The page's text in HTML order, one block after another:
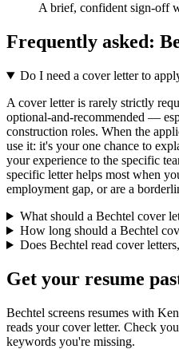
A brief, confident sign-off
Frequently asked:
Do I need a cover letter to
A cover letter is rarely strictly
optional-and-recommended —
construction roles. When the
use it: it's your one chance to
your experience to the specific
specific letter helps most when
employment gap, or are a
What should a Bechtel cover
How long should a Bechtel
Does Bechtel read cover
Get your resume
Bechtel screens resumes with
reads your cover letter. Check
keywords you're missing.